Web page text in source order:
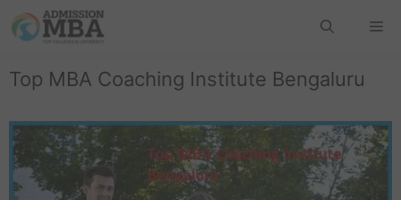
Top MBA Coaching Institute Bengaluru